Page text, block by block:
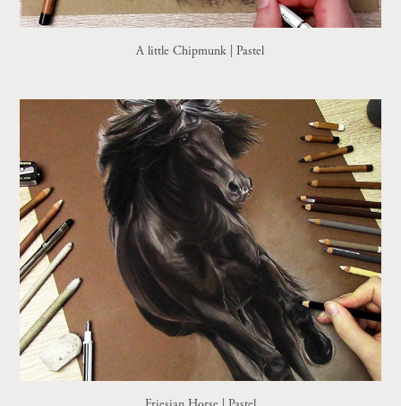
A little Chipmunk | Pastel